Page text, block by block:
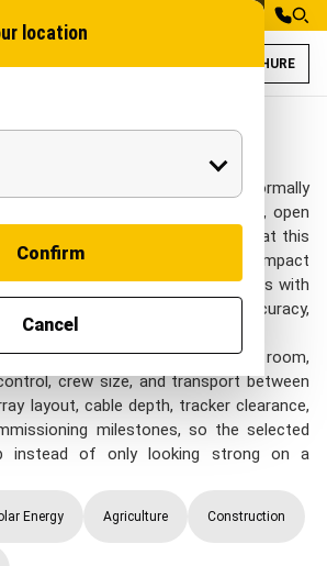
location
Confirm
Cancel
BROCHURE
Walk Behind Trenchers is normally
parks, cable corridors, pile rows, open
utility runs. project teams look at this
need narrow-access trenching, compact
utility work near finished areas with
repeatable output, cable-route accuracy,
EPC schedule control.
start with access width, turning room,
crew size, and transport between
layout, cable depth, tracker clearance,
milestones, so the selected
instead of only looking strong on a
Energy Agriculture Construction